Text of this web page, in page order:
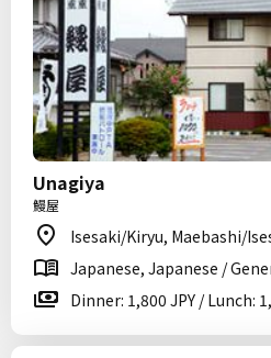
Unagiya
鰻屋
Isesaki/Kiryu, Maebashi/
Japanese, Japanese /
Dinner: 1,800 JPY / Lunch: